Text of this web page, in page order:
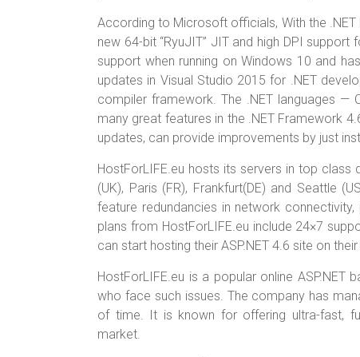
According to Microsoft officials, With the
new 64-bit “RyuJIT” JIT and high DPI
support when running on Windows 10 and
updates in Visual Studio 2015 for .NET
compiler framework. The .NET languages —
many great features in the .NET Framework
updates, can provide improvements by just
HostForLIFE.eu hosts its servers in top
(UK), Paris (FR), Frankfurt(DE) and Seattle
feature redundancies in network
plans from HostForLIFE.eu include 24×7
can start hosting their ASP.NET 4.6 site on
HostForLIFE.eu is a popular online
who face such issues. The company has
of time. It is known for offering ultra-fast,
market.